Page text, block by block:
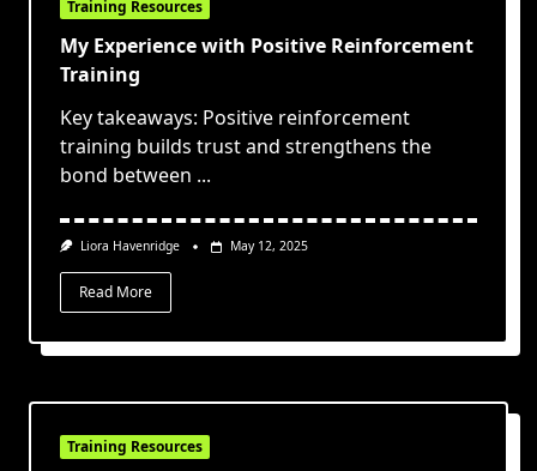
Training Resources
My Experience with Positive Reinforcement
Training
Key takeaways: Positive reinforcement
training builds trust and strengthens the
bond between ...
Liora Havenridge May 12, 2025
Read More
Training Resources